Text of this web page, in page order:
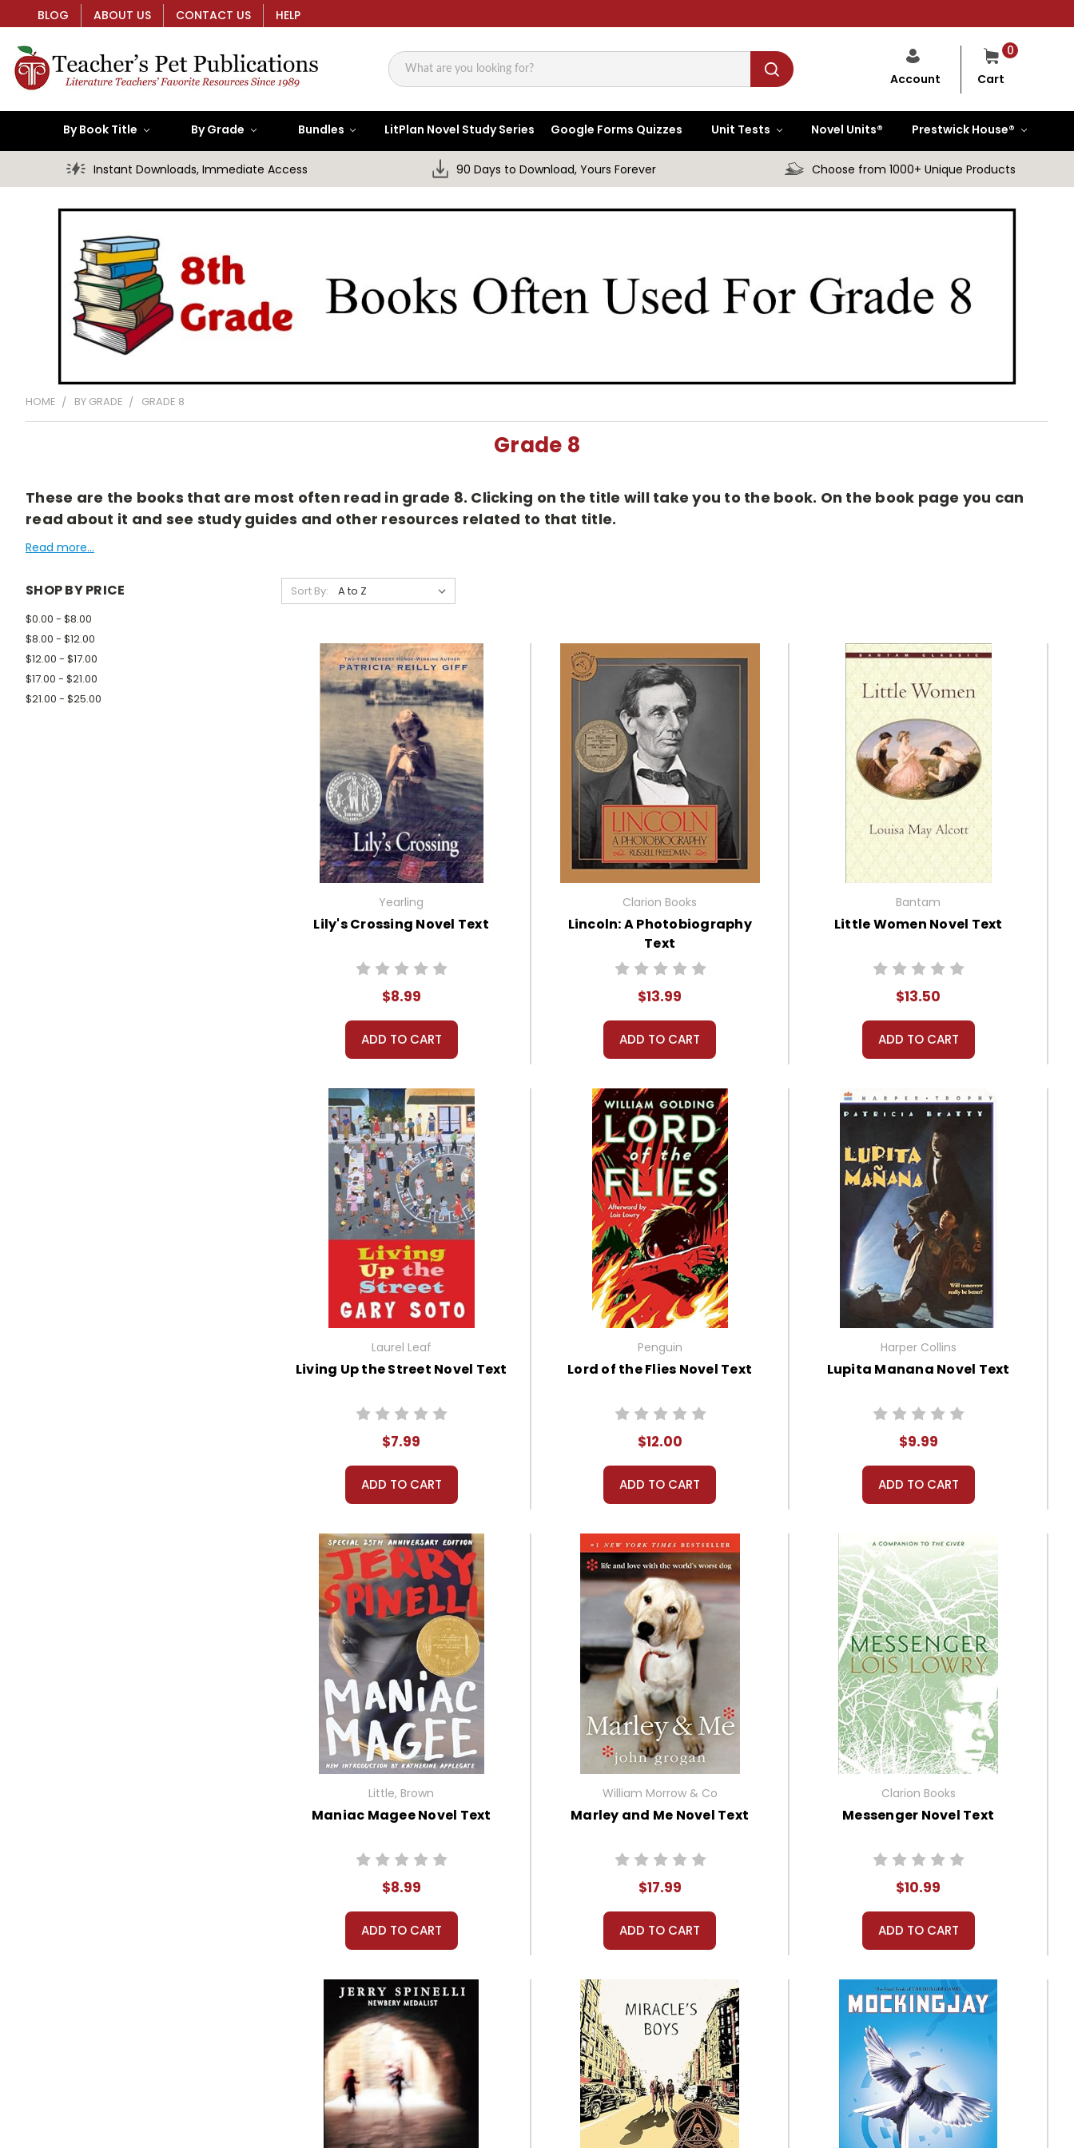
BLOG ABOUT US CONTACT US HELP
Search
0
Cart
Account
By Book Title By Grade Bundles LitPlan Novel Study Series Google Forms Quizzes Unit Tests Novel Units® Prestwick House®
Instant Downloads, Immediate Access 90 Days to Download, Yours Forever Choose from 1000+ Unique Products
HOME BY GRADE GRADE 8
Grade 8
These are the books that are most often read in grade 8. Clicking on the title will take you to the book. On the book page you can
read about it and see study guides and other resources related to that title.
Read more...
SHOP BY PRICE
$0.00 - $8.00
$8.00 - $12.00
$12.00 - $17.00
$17.00 - $21.00
$21.00 - $25.00
Sort By:
Yearling
Lily's Crossing Novel Text
$8.99
ADD TO CART
Clarion Books
Lincoln: A Photobiography
Text
$13.99
ADD TO CART
Bantam
Little Women Novel Text
$13.50
ADD TO CART
Laurel Leaf
Living Up the Street Novel Text
$7.99
ADD TO CART
Penguin
Lord of the Flies Novel Text
$12.00
ADD TO CART
Harper Collins
Lupita Manana Novel Text
$9.99
ADD TO CART
Little, Brown
Maniac Magee Novel Text
$8.99
ADD TO CART
William Morrow & Co
Marley and Me Novel Text
$17.99
ADD TO CART
Clarion Books
Messenger Novel Text
$10.99
ADD TO CART